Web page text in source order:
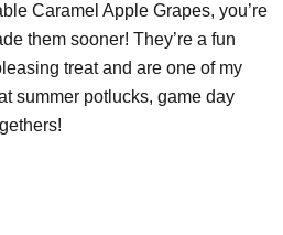
Caramel Apple Grapes, you’re
them sooner! They’re a fun
treat and are one of my
summer potlucks, game day